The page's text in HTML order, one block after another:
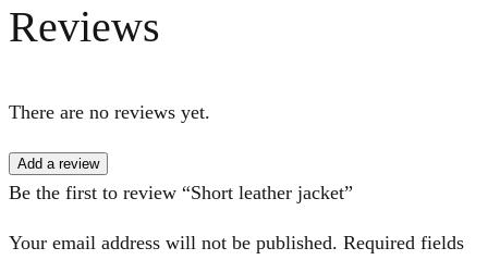
Reviews
There are no reviews yet.
Add a review
Be the first to review “Short leather jacket”
Your email address will not be published. Required fields